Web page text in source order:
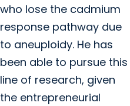
who lose the cadmium
response pathway due
to aneuploidy. He has
been able to pursue this
line of research, given
the entrepreneurial